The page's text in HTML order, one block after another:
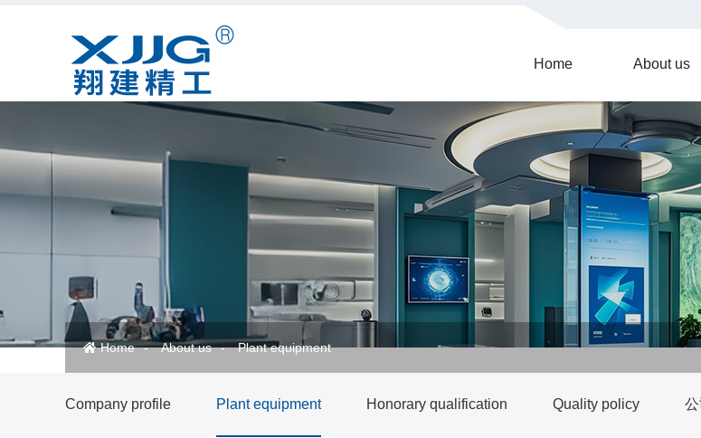
Home About us
Home About us Plant equipment
Company profile Plant equipment Honorary qualification Quality policy